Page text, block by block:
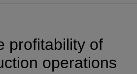
profitability of
operations